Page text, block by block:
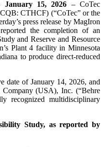
January 15, 2026 – CoTec
CTHCF) (“CoTec” or the
press release by MagIron
the completion of an
and Reserve and Resource
Plant 4 facility in Minnesota
to produce direct-reduced
date of January 14, 2026, and
(USA), Inc. (“Behre
recognized multidisciplinary
Study, as reported by